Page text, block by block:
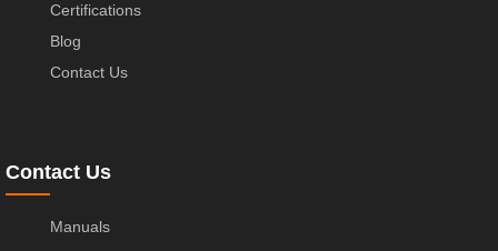
Certifications
Blog
Contact Us
Contact Us
Manuals